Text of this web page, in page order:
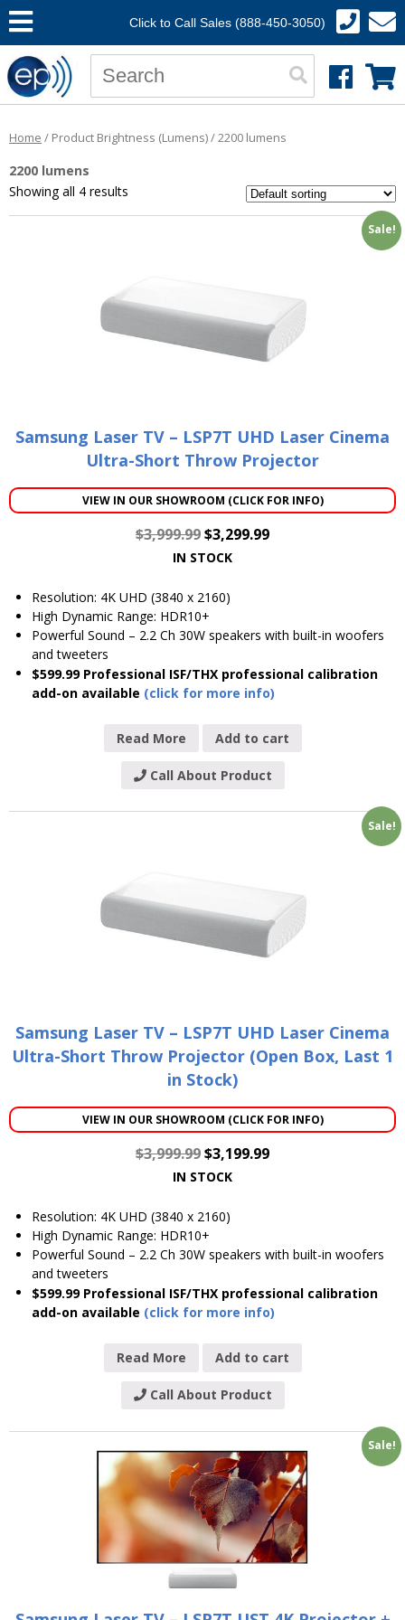
Click to Call Sales (888-450-3050)
Home / Product Brightness (Lumens) / 2200 lumens
2200 lumens
Showing all 4 results
Sale!
Samsung Laser TV – LSP7T UHD Laser Cinema
Ultra-Short Throw Projector
VIEW IN OUR SHOWROOM (CLICK FOR INFO)
$3,999.99$3,299.99
IN STOCK
Resolution: 4K UHD (3840 x 2160)
High Dynamic Range: HDR10+
Powerful Sound – 2.2 Ch 30W speakers with built-in woofers
and tweeters
$599.99 Professional ISF/THX professional calibration
add-on available (click for more info)
Read More Add to cart
Call About Product
Sale!
Samsung Laser TV – LSP7T UHD Laser Cinema
Ultra-Short Throw Projector (Open Box, Last 1
in Stock)
VIEW IN OUR SHOWROOM (CLICK FOR INFO)
$3,999.99$3,199.99
IN STOCK
Resolution: 4K UHD (3840 x 2160)
High Dynamic Range: HDR10+
Powerful Sound – 2.2 Ch 30W speakers with built-in woofers
and tweeters
$599.99 Professional ISF/THX professional calibration
add-on available (click for more info)
Read More Add to cart
Call About Product
Sale!